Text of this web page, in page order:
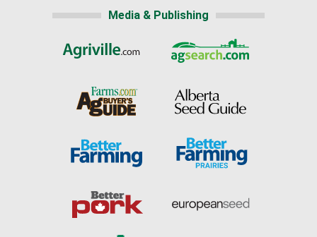
Media & Publishing